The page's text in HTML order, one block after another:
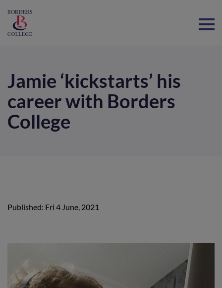
Jamie ‘kickstarts’ his
career with Borders
College
Published: Fri 4 June, 2021